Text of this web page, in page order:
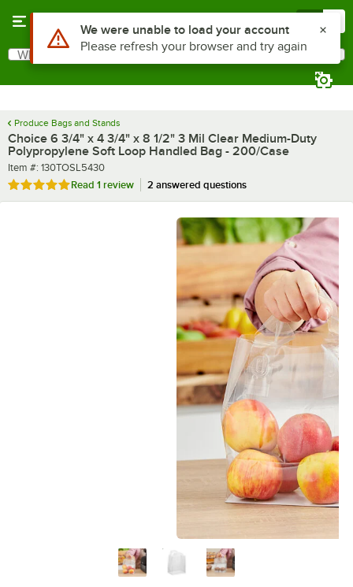
Search
What are you looking for?
Produce Bags and Stands
Choice 6 3/4" x 4 3/4" x 8 1/2" 3 Mil Clear Medium-Duty
Polypropylene Soft Loop Handled Bag - 200/Case
Item number
Item #: 130TOSL5430
Rated 5 out of 5 stars
Read 1 review 2 answered questions